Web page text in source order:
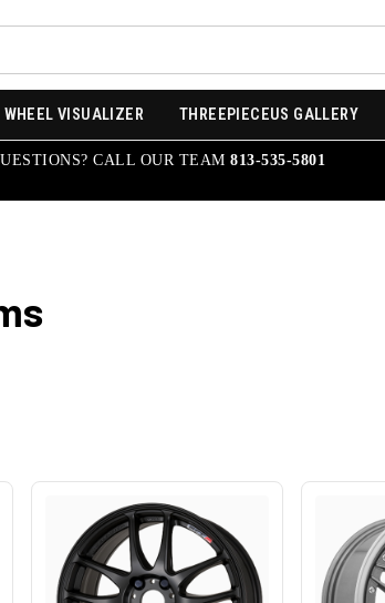
WHEEL VISUALIZER THREEPIECEUS GALLERY
CALL OUR TEAM813-535-5801